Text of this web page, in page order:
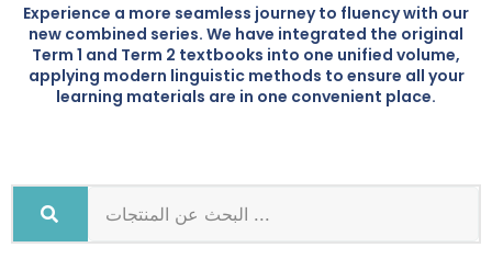
Experience a more seamless journey to fluency with our
new combined series. We have integrated the original
Term 1 and Term 2 textbooks into one unified volume,
applying modern linguistic methods to ensure all your
learning materials are in one convenient place.